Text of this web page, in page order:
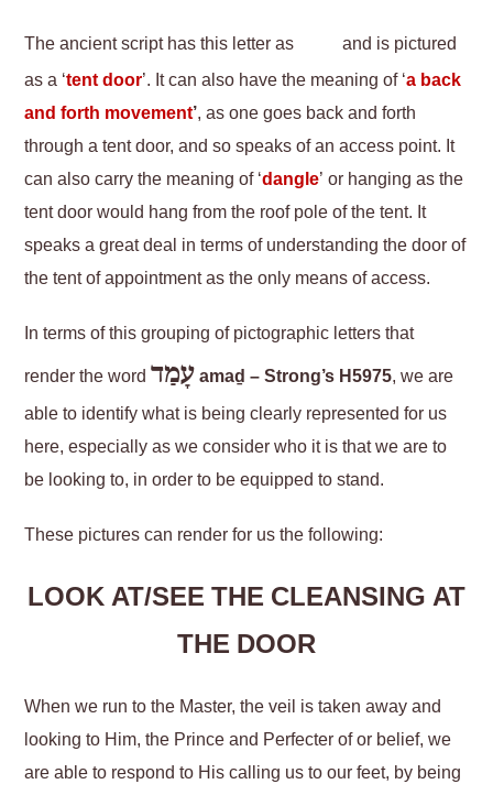
The ancient script has this letter as
and is pictured
as a ‘tent door’. It can also have the meaning of ‘a back
and forth movement’, as one goes back and forth
through a tent door, and so speaks of an access point. It
can also carry the meaning of ‘dangle’ or hanging as the
tent door would hang from the roof pole of the tent. It
speaks a great deal in terms of understanding the door of
the tent of appointment as the only means of access.
In terms of this grouping of pictographic letters that
render the wordעָמַד amaḏ – Strong’s H5975, we are
able to identify what is being clearly represented for us
here, especially as we consider who it is that we are to
be looking to, in order to be equipped to stand.
These pictures can render for us the following:
LOOK AT/SEE THE CLEANSING AT
THE DOOR
When we run to the Master, the veil is taken away and
looking to Him, the Prince and Perfecter of or belief, we
are able to respond to His calling us to our feet, by being